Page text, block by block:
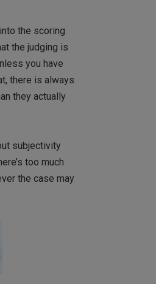
the scoring
the judging is
you have
there is always
they actually
subjectivity
too much
the case may